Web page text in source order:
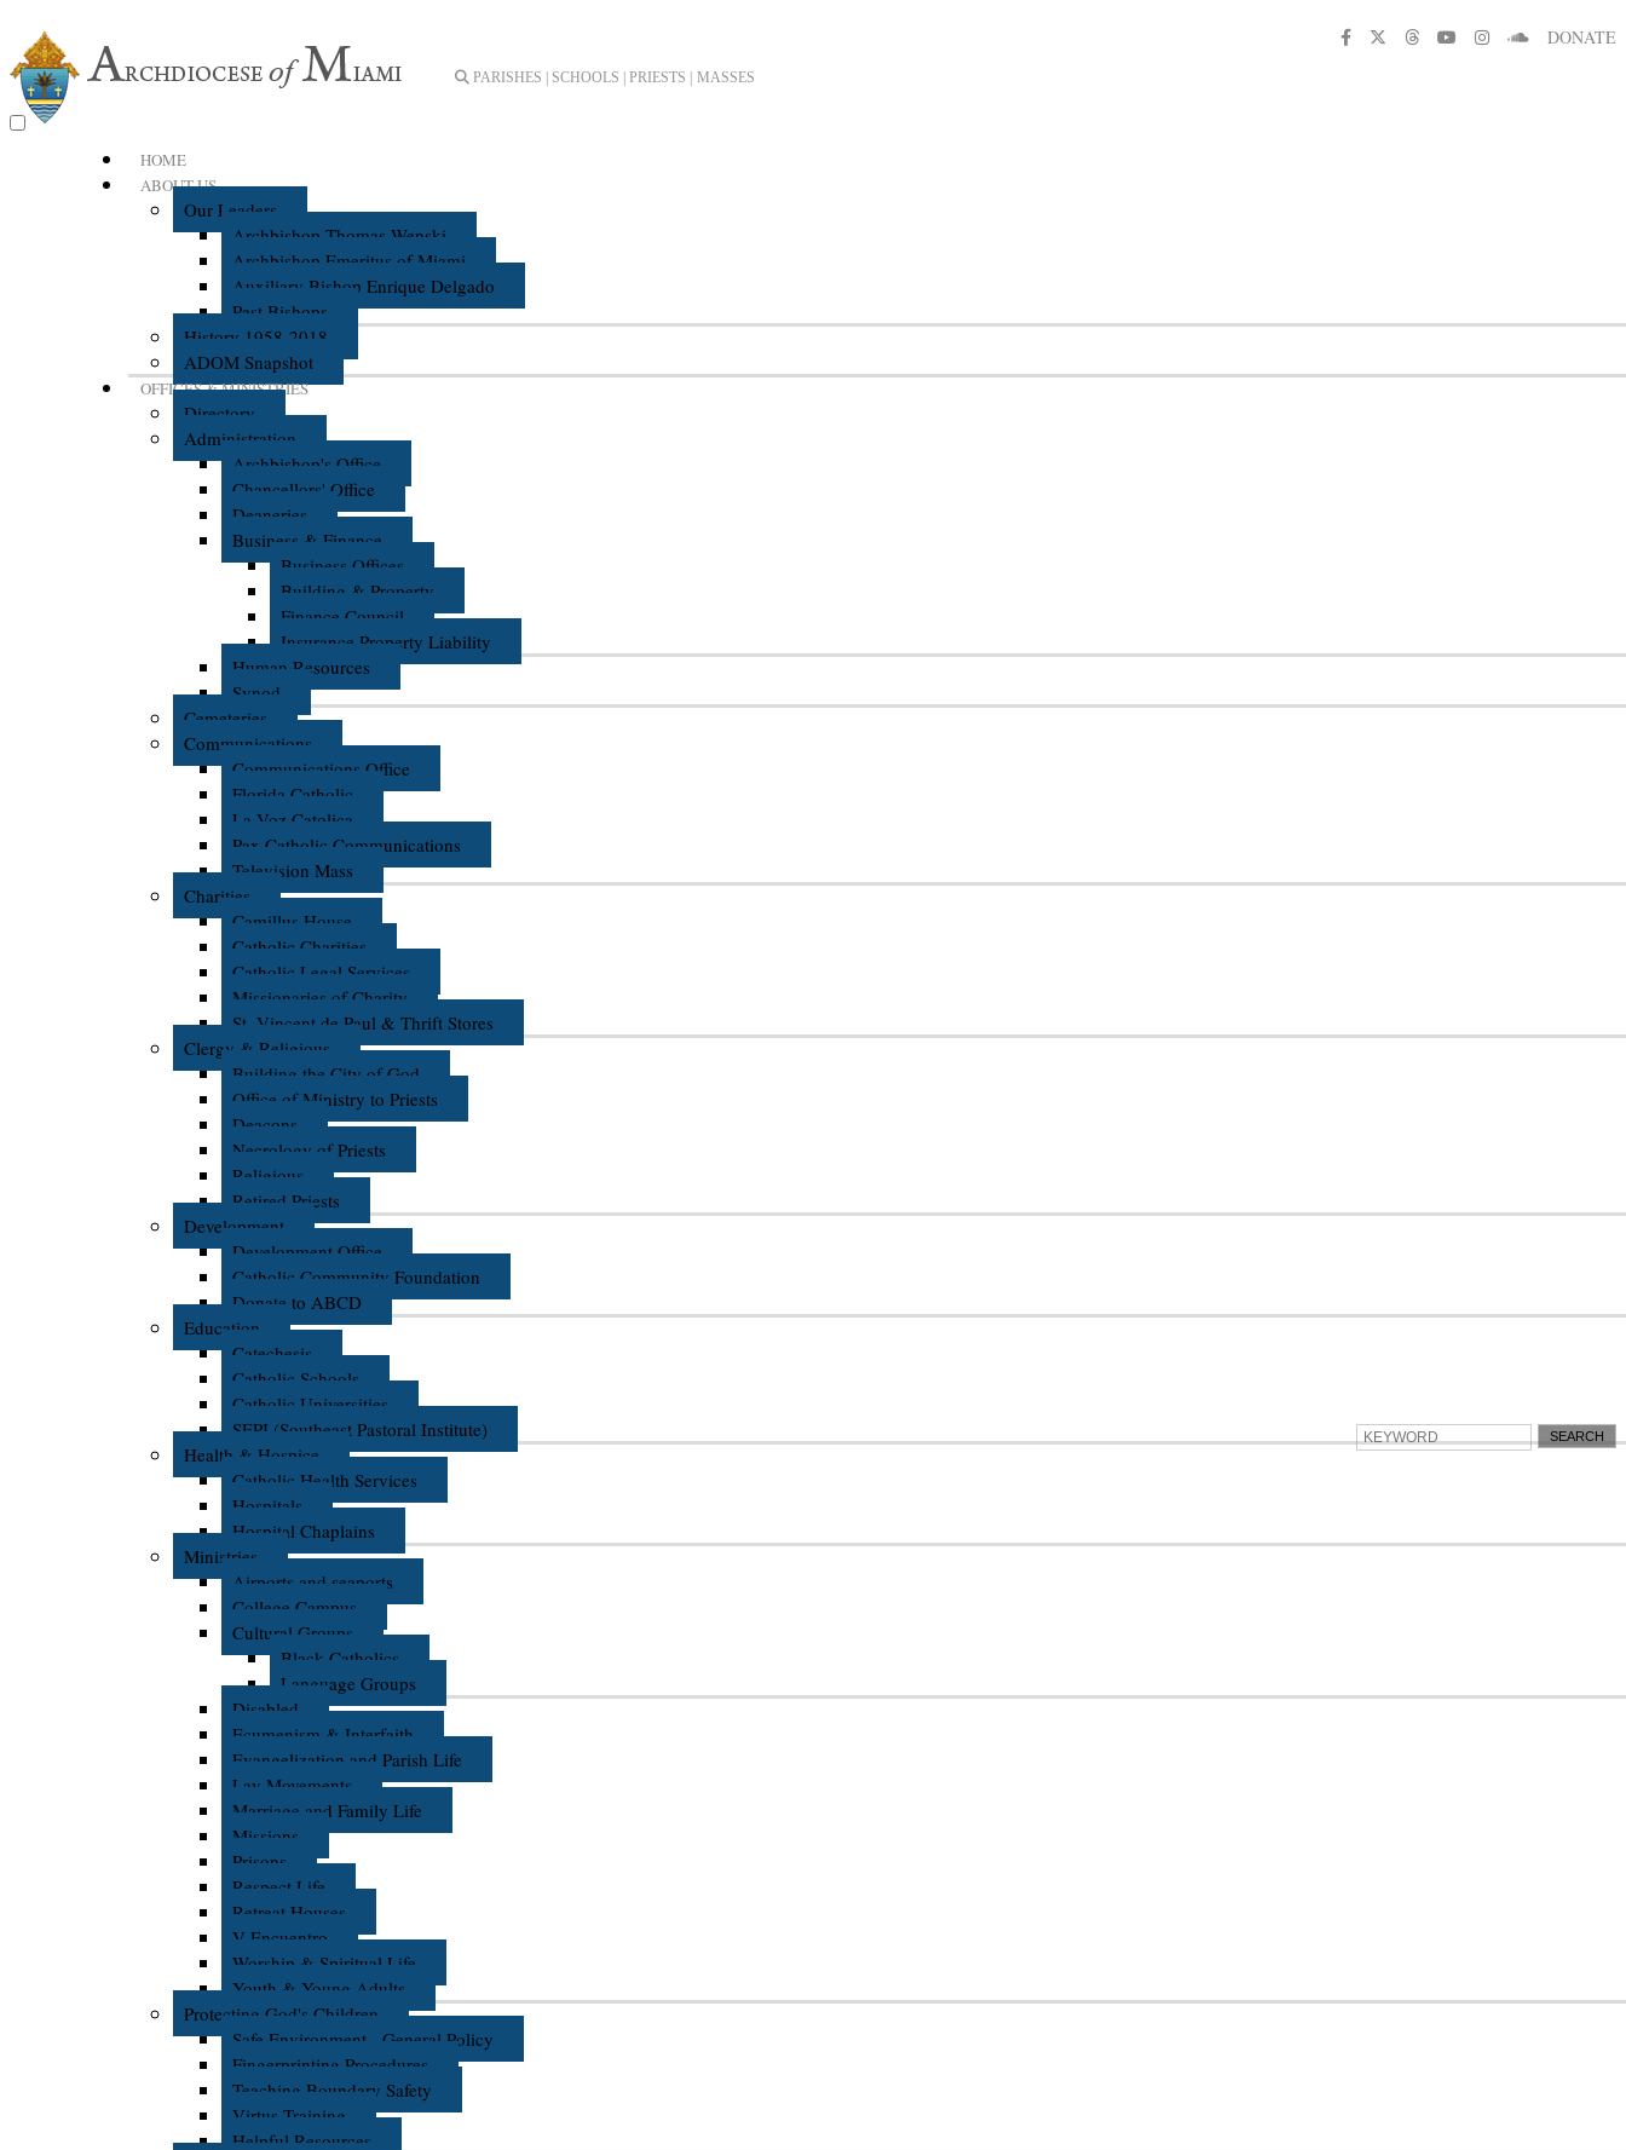
PARISHES | SCHOOLS | PRIESTS | MASSES
HOME
ABOUT US
Our Leaders
Archbishop Thomas Wenski
Archbishop Emeritus of Miami
Auxiliary Bishop Enrique Delgado
Past Bishops
History 1958-2018
ADOM Snapshot
OFFICES & MINISTRIES
Directory
Administration
Archbishop's Office
Chancellors' Office
Deaneries
Business & Finance
Business Offices
Building & Property
Finance Council
Insurance Property Liability
Human Resources
Synod
Cemeteries
Communications
Communications Office
Florida Catholic
La Voz Catolica
Pax Catholic Communications
Television Mass
Charities
Camillus House
Catholic Charities
Catholic Legal Services
Missionaries of Charity
St. Vincent de Paul & Thrift Stores
Clergy & Religious
Building the City of God
Office of Ministry to Priests
Deacons
Necrology of Priests
Religious
Retired Priests
Development
Development Office
Catholic Community Foundation
Donate to ABCD
Education
Catechesis
Catholic Schools
Catholic Universities
SEPI (Southeast Pastoral Institute)
Health & Hospice
Catholic Health Services
Hospitals
Hospital Chaplains
Ministries
Airports and seaports
College Campus
Cultural Groups
Black Catholics
Language Groups
Disabled
Ecumenism & Interfaith
Evangelization and Parish Life
Lay Movements
Marriage and Family Life
Missions
Prisons
Respect Life
Retreat Houses
V Encuentro
Worship & Spiritual Life
Youth & Young Adults
Protecting God's Children
Safe Environment - General Policy
Fingerprinting Procedures
Teaching Boundary Safety
Virtus Training
Helpful Resources
DONATE